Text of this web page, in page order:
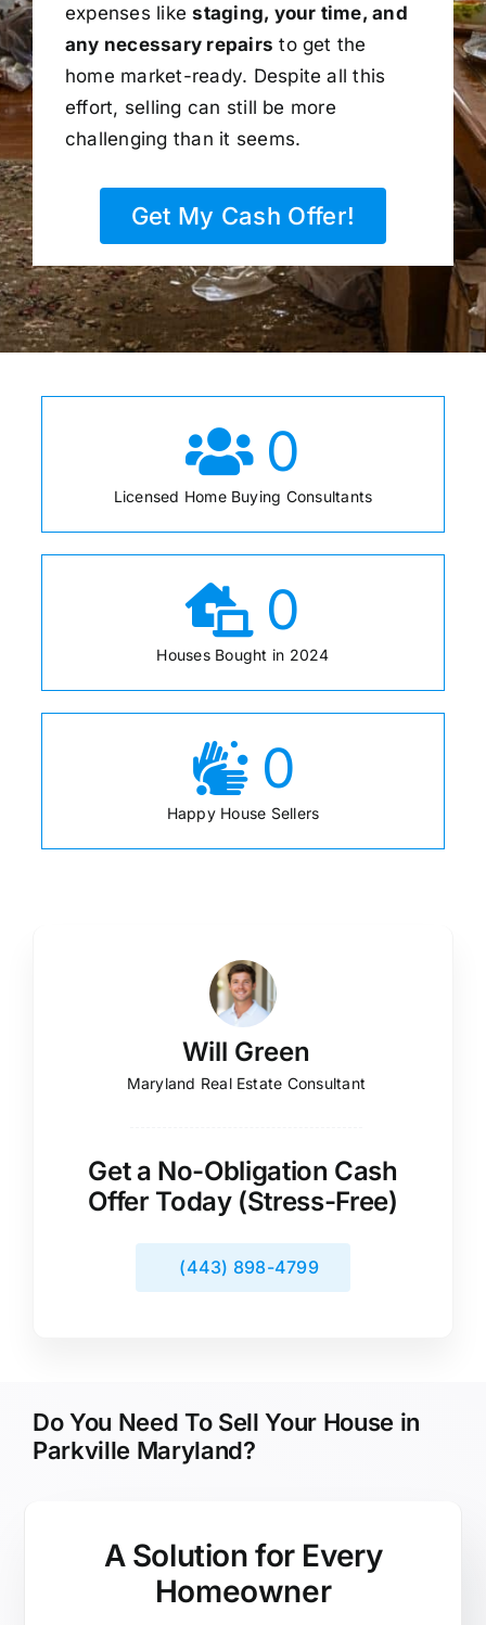
expenses likestaging, your time, and
any necessary repairs to get the
home market-ready. Despite all this
effort, selling can still be more
challenging than it seems.
Get My Cash Offer!
0
Licensed Home Buying Consultants
0
Houses Bought in 2024
0
Happy House Sellers
Will Green
Maryland Real Estate Consultant
Get a No-Obligation Cash
Offer Today (Stress-Free)
(443) 898-4799
Do You Need To Sell Your House in
Parkville Maryland?
A Solution for Every
Homeowner